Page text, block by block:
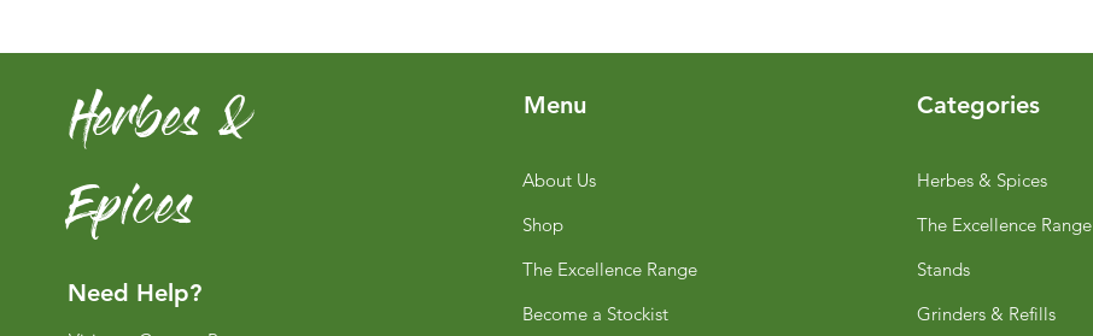
Herbes &
Epices
Need Help?
Menu
About Us
Shop
The Excellence Range
Become a Stockist
Categories
Herbes & Spices
The Excellence Range
Stands
Grinders & Refills